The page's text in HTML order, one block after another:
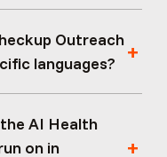
Outreach
languages?
AI Health
on in